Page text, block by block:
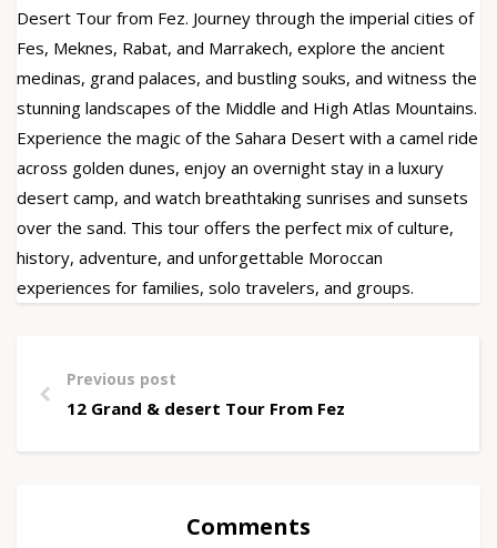
Desert Tour from Fez. Journey through the imperial cities of
Fes, Meknes, Rabat, and Marrakech, explore the ancient
medinas, grand palaces, and bustling souks, and witness the
stunning landscapes of the Middle and High Atlas Mountains.
Experience the magic of the Sahara Desert with a camel ride
across golden dunes, enjoy an overnight stay in a luxury
desert camp, and watch breathtaking sunrises and sunsets
over the sand. This tour offers the perfect mix of culture,
history, adventure, and unforgettable Moroccan
experiences for families, solo travelers, and groups.
Previous post
12 Grand & desert Tour From Fez
Comments